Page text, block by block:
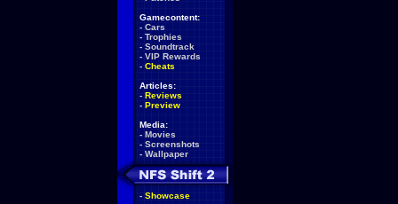
Gamecontent:
- Cars
- Trophies
- Soundtrack
- VIP Rewards
- Cheats
Articles:
- Reviews
- Preview
Media:
- Movies
- Screenshots
- Wallpaper
- Showcase